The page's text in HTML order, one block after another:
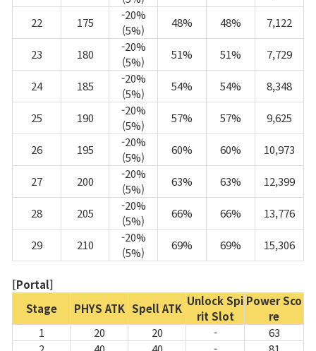
22 175
-20%
(5%)
48% 48% 7,122
23 180
-20%
(5%)
51% 51% 7,729
24 185
-20%
(5%)
54% 54% 8,348
25 190
-20%
(5%)
57% 57% 9,625
26 195
-20%
(5%)
60% 60% 10,973
27 200
-20%
(5%)
63% 63% 12,399
28 205
-20%
(5%)
66% 66% 13,776
29 210
-20%
(5%)
69% 69% 15,306
[Portal]
Stage
PHYS ATK Spell ATK
Unlock Spi
rit Slot
Power Sco
re
1
20 20 -
63